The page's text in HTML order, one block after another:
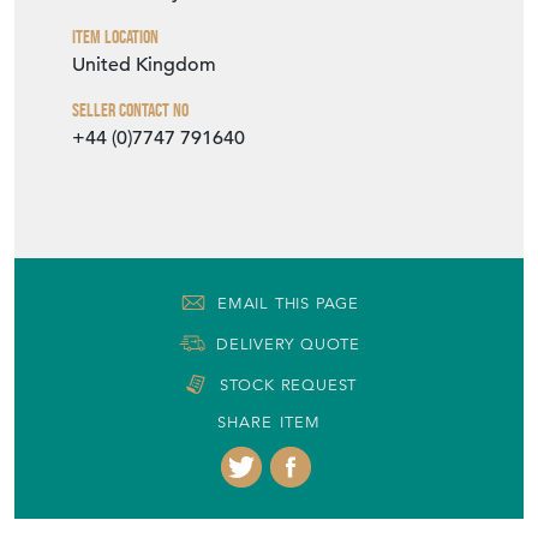
Item Location
United Kingdom
Seller Contact No
+44 (0)7747 791640
EMAIL THIS PAGE
DELIVERY QUOTE
STOCK REQUEST
SHARE ITEM